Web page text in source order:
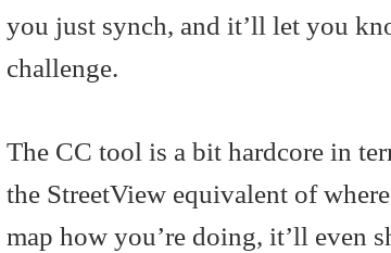
you just synch, and it’ll let you
challenge.
The CC tool is a bit hardcore in
the StreetView equivalent of
map how you’re doing, it’ll even